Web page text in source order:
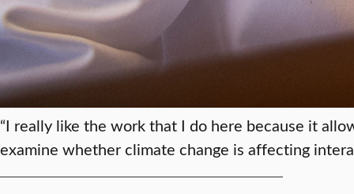
“I really like the work that I do here because it
examine whether climate change is affecting